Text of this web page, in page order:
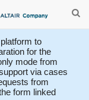
to
for the
mode from
via cases
from
form linked